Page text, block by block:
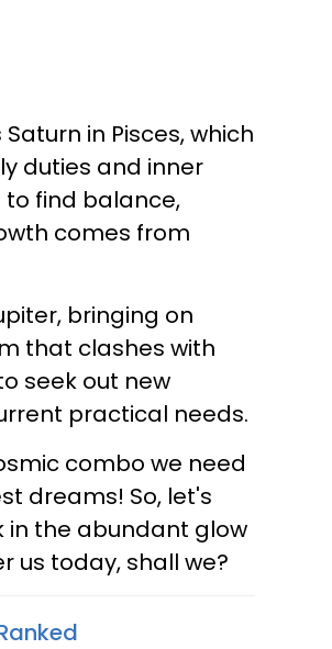
in Pisces, which
duties and inner
to find balance,
comes from
bringing on
that clashes with
seek out new
practical needs.
combo we need
dreams! So, let's
in the abundant glow
us today, shall we?